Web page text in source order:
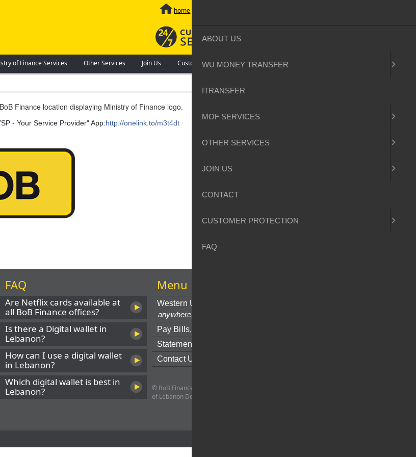
home
of Finance Services Other Services Join Us Customer Protection
Finance location displaying Ministry of Finance logo.
- Your Service Provider" App:http://onelink.to/m3t4dt
FAQ
Are Netflix cards available at
all BoB Finance offices?
Is there a Digital wallet in
Lebanon?
How can I use a digital wallet
in Lebanon?
Which digital wallet is best in
Lebanon?
Menu
Western Union Money Transfer,
anywhere.
Pay Bills,
Statement of Account,
Contact Us
© BoB Finance SAL - All rights reserved | Central Bank
of Lebanon Decision #19/16/17 date 23/6/2017
ABOUT US
WU MONEY TRANSFER
ITRANSFER
MOF SERVICES
OTHER SERVICES
JOIN US
CONTACT
CUSTOMER PROTECTION
FAQ